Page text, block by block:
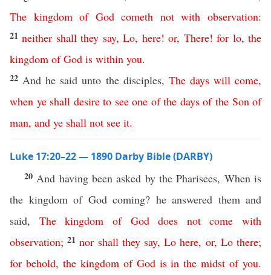
The kingdom of God cometh not with observation:
21neither shall they say,Lo, here!or, There!for lo,the
kingdom of God is within you.
22 And he said unto the disciples, The days will come,
when ye shall desire to see one of the days of the Son of
man, and ye shall not see it.
Luke 17:20–22 — 1890 Darby Bible (DARBY)
20 And having been asked by the Pharisees, When is
the kingdom of God coming? he answered them and
said, The kingdom of God does not come
with
observation; 21nor shall they say,Lo here, or, Lo there;
for behold, the kingdom of God is in the midst of you.